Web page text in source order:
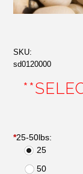
SKU:
sd0120000
*25-50lbs:
25
50